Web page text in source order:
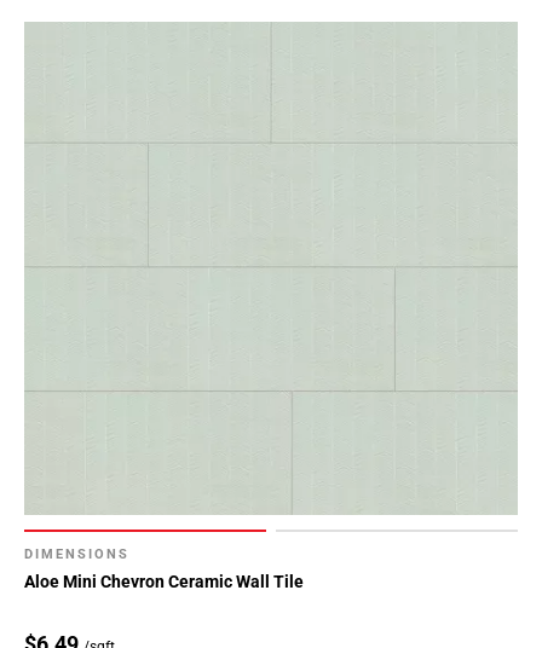
DIMENSIONS
Aloe Mini Chevron Ceramic Wall Tile